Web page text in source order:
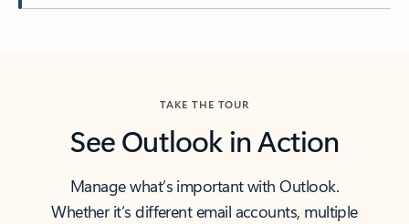
TAKE THE TOUR
See Outlook in Action
Manage what’s important with Outlook.
Whether it’s different email accounts, multiple